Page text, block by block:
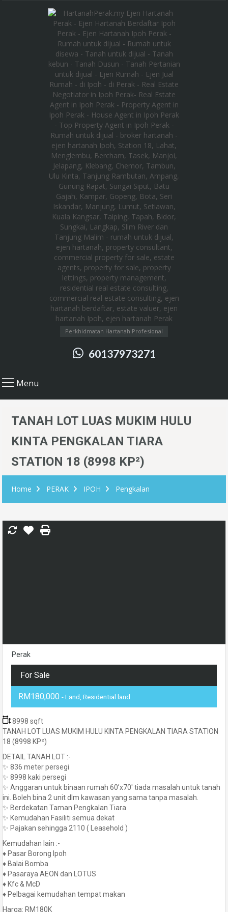
Perkhidmatan Hartanah Profesional
60137973271
Menu
TANAH LOT LUAS MUKIM HULU
KINTA PENGKALAN TIARA
STATION 18 (8998 KP²)
Home PERAK IPOH Pengkalan
Perak
For Sale
RM180,000 - Land, Residential land
8998 sqft
TANAH LOT LUAS MUKIM HULU KINTA PENGKALAN TIARA STATION
18 (8998 KP²)
DETAIL TANAH LOT :-
✨ 836 meter persegi
✨ 8998 kaki persegi
✨ Anggaran untuk binaan rumah 60’x70′ tiada masalah untuk tanah
ini. Boleh bina 2 unit dlm kawasan yang sama tanpa masalah.
✨ Berdekatan Taman Pengkalan Tiara
✨ Kemudahan Fasiliti semua dekat
✨ Pajakan sehingga 2110 ( Leasehold )
Kemudahan lain :-
♦️ Pasar Borong Ipoh
♦️ Balai Bomba
♦️ Pasaraya AEON dan LOTUS
♦️ Kfc & McD
♦️ Pelbagai kemudahan tempat makan
Harga: RM180K